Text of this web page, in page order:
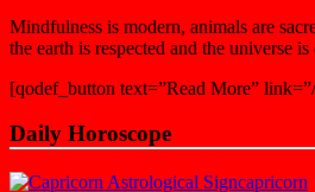
Mindfulness is modern, animals are
the earth is respected and the universe
[qodef_button text=”Read More”
Daily Horoscope
capricorn